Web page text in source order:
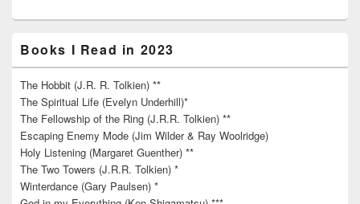
Books I Read in 2023
The Hobbit (J.R. R. Tolkien) **
The Spiritual Life (Evelyn Underhill)*
The Fellowship of the Ring (J.R.R. Tolkien) **
Escaping Enemy Mode (Jim Wilder & Ray Woolridge)
Holy Listening (Margaret Guenther) **
The Two Towers (J.R.R. Tolkien) *
Winterdance (Gary Paulsen) *